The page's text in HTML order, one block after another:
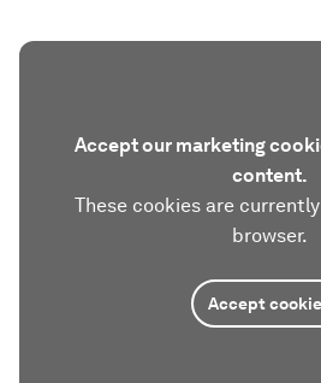
Accept our marketing
content.
These cookies are
browser.
Accept